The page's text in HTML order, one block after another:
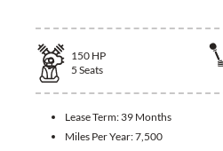
150 HP
5 Seats
Lease Term: 39 Months
Miles Per Year:7,500